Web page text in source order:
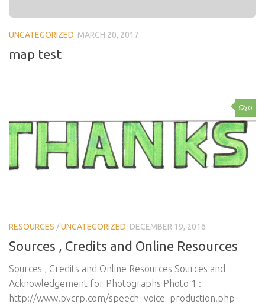
UNCATEGORIZED MARCH 20, 2017
map test
0
RESOURCES /UNCATEGORIZED DECEMBER 19, 2016
Sources , Credits and Online Resources
Sources , Credits and Online Resources Sources and
Acknowledgement for Photographs Photo 1 :
http://www.pvcrp.com/speech_voice_production.php